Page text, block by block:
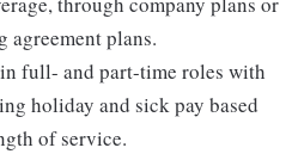
plans.
full- and part-time roles with
holiday and sick pay based
of service.